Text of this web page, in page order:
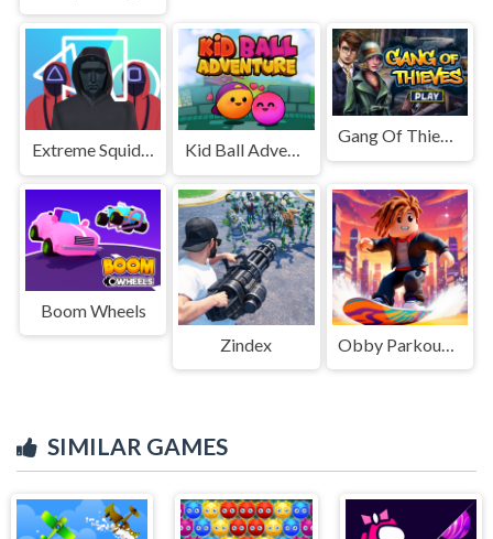
Extreme Squidly Survival Game
Gang Of Thieves
Boom Wheels
Zindex
SIMILAR GAMES